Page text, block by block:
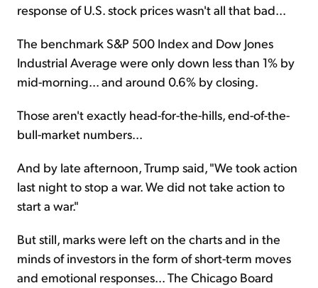
response of U.S. stock prices wasn't all that bad...
The benchmark S&P 500 Index and Dow Jones
Industrial Average were only down less than 1% by
mid-morning... and around 0.6% by closing.
Those aren't exactly head-for-the-hills, end-of-the-
bull-market numbers...
And by late afternoon, Trump said, "We took action
last night to stop a war. We did not take action to
start a war."
But still, marks were left on the charts and in the
minds of investors in the form of short-term moves
and emotional responses... The Chicago Board